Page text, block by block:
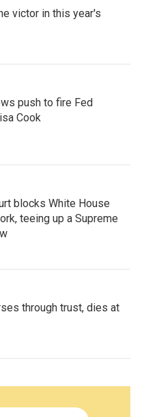
victor in this year's
push to fire Fed
Cook
blocks White House
teeing up a Supreme
through trust, dies at